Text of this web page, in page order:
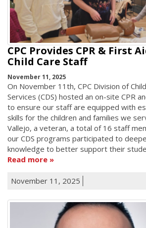
CPC Provides CPR & First
Child Care Staff
November 11, 2025
On November 11th, CPC Division of
Services (CDS) hosted an on-site CPR
to ensure our staff are equipped with
skills for the children and families we
Vallejo, a veteran, a total of 16 staff
our CDS programs participated to
knowledge to better support their
Read more
November 11, 2025